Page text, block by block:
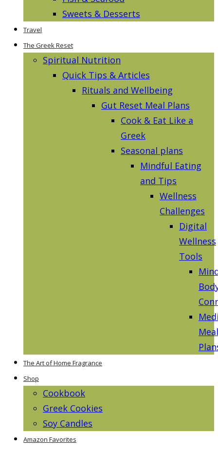
Sweets & Desserts
Travel
The Greek Reset
Spiritual Nutrition
Quick Tips & Articles
Rituals and Wellbeing
Gut Reset Meal Plans
Cook & Eat Like a
Greek
Seasonal plans
Mindful Eating
and Tips
Wellness
Challenges
Digital
Wellness
Tools
Meal
The Art of Home Fragrance
Shop
Cookbook
Greek Cookies
Soy Candles
Amazon Favorites